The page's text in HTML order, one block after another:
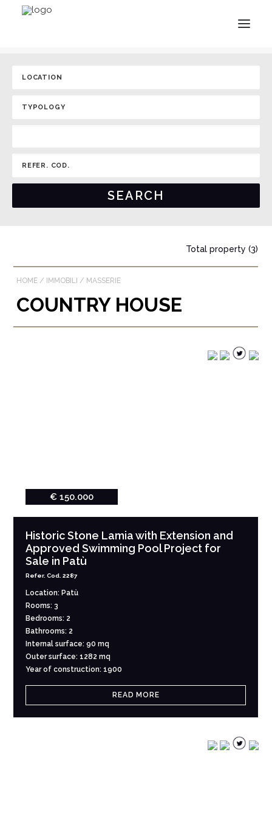
Total property (3)
HOME / IMMOBILI / MASSERIE
COUNTRY HOUSE
€ 150.000
Historic Stone Lamia with Extension and
Approved Swimming Pool Project for
Sale in Patù
Refer. Cod. 2287
Location: Patù
Rooms: 3
Bedrooms: 2
Bathrooms: 2
Internal surface: 90 mq
Outer surface: 1282 mq
Year of construction: 1900
READ MORE